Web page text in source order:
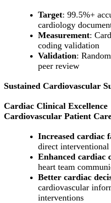
Target: 99.5%+
cardiology
Measurement:
coding validation
Validation:
peer review
Sustained Cardiovascular
Cardiac Clinical Excellence
Cardiovascular Patient
Increased cardiac
direct interventional
Enhanced cardiac
heart team
Better cardiac
cardiovascular
interventions